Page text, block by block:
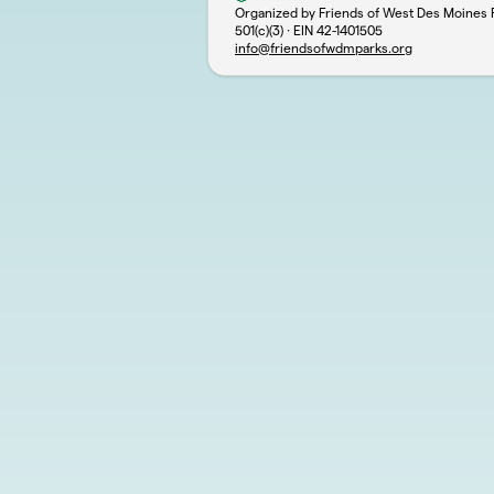
Organized by Friends of West Des Moines
501(c)(3) · EIN 42-1401505
info@friendsofwdmparks.org